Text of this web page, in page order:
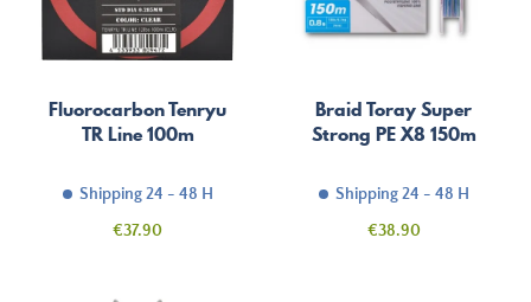
Fluorocarbon Tenryu
TR Line 100m
Shipping 24 - 48 H
Price
€37.90
Braid Toray Super
Strong PE X8 150m
Shipping 24 - 48 H
Price
€38.90